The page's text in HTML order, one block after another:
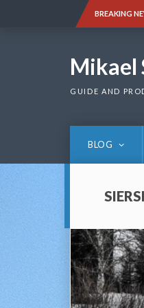
BREAKING
Mikael
GUIDE AND
BLOG